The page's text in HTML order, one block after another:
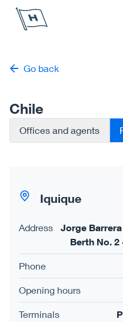
Höegh Autoliners
Go back
Chile
Offices and agents
Iquique
Address
Jorge
Berth No.
Phone
Opening hours
Terminals